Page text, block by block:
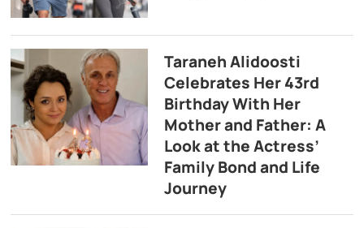
Taraneh Alidoosti
Celebrates Her 43rd
Birthday With Her
Mother and Father: A
Look at the Actress’
Family Bond and Life
Journey